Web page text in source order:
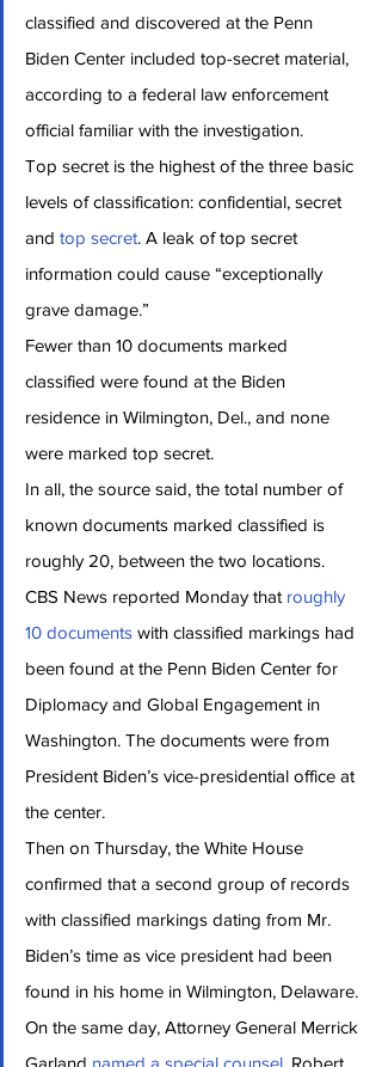
classified and discovered at the Penn
Biden Center included top-secret material,
according to a federal law enforcement
official familiar with the investigation.
Top secret is the highest of the three basic
levels of classification: confidential, secret
and top secret. A leak of top secret
information could cause “exceptionally
grave damage.”
Fewer than 10 documents marked
classified were found at the Biden
residence in Wilmington, Del., and none
were marked top secret.
In all, the source said, the total number of
known documents marked classified is
roughly 20, between the two locations.
CBS News reported Monday that roughly
10 documents with classified markings had
been found at the Penn Biden Center for
Diplomacy and Global Engagement in
Washington. The documents were from
President Biden’s vice-presidential office at
the center.
Then on Thursday, the White House
confirmed that a second group of records
with classified markings dating from Mr.
Biden’s time as vice president had been
found in his home in Wilmington, Delaware.
On the same day, Attorney General Merrick